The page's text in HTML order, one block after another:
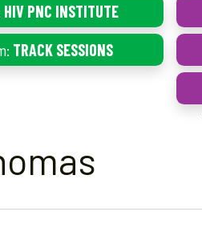
HIV PNC INSTITUTE
TRACK SESSIONS